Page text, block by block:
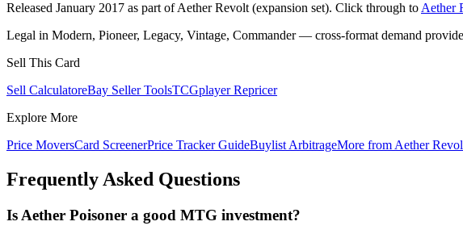
Released January 2017 as part of Aether Revolt (expansion set). Click through to Aether
Legal in Modern, Pioneer, Legacy, Vintage, Commander — cross-format demand
Sell This Card
Sell CalculatoreBay Seller ToolsTCGplayer Repricer
Explore More
Price MoversCard ScreenerPrice Tracker GuideBuylist ArbitrageMore from Aether
Frequently Asked Questions
Is Aether Poisoner a good MTG investment?